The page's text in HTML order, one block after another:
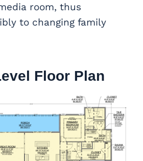
room, thus
to changing family
Floor Plan